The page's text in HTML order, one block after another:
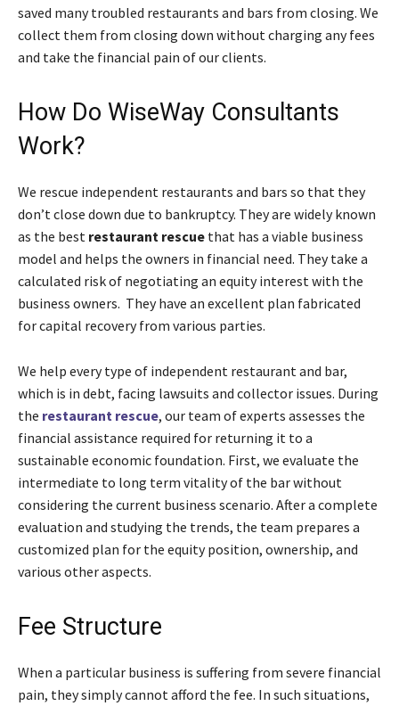
saved many troubled restaurants and bars from closing. We
collect them from closing down without charging any fees
and take the financial pain of our clients.
How Do WiseWay Consultants
Work?
We rescue independent restaurants and bars so that they
don’t close down due to bankruptcy. They are widely known
as the best restaurant rescue that has a viable business
model and helps the owners in financial need. They take a
calculated risk of negotiating an equity interest with the
business owners. They have an excellent plan fabricated
for capital recovery from various parties.
We help every type of independent restaurant and bar,
which is in debt, facing lawsuits and collector issues. During
the restaurant rescue, our team of experts assesses the
financial assistance required for returning it to a
sustainable economic foundation. First, we evaluate the
intermediate to long term vitality of the bar without
considering the current business scenario. After a complete
evaluation and studying the trends, the team prepares a
customized plan for the equity position, ownership, and
various other aspects.
Fee Structure
When a particular business is suffering from severe financial
pain, they simply cannot afford the fee. In such situations,